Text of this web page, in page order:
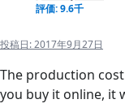
評価: 9.6千
投稿日:2017年9月27日
The production
you buy it online, it